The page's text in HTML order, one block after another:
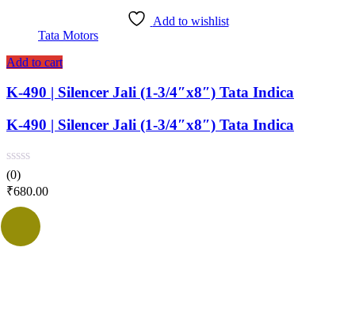
Add to wishlist
Tata Motors
Add to cart
K-490 | Silencer Jali (1-3/4″x8″) Tata Indica
K-490 | Silencer Jali (1-3/4″x8″) Tata Indica
(0)
₹680.00